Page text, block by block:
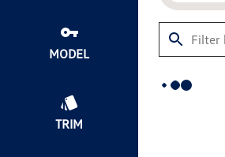
MODEL
TRIM